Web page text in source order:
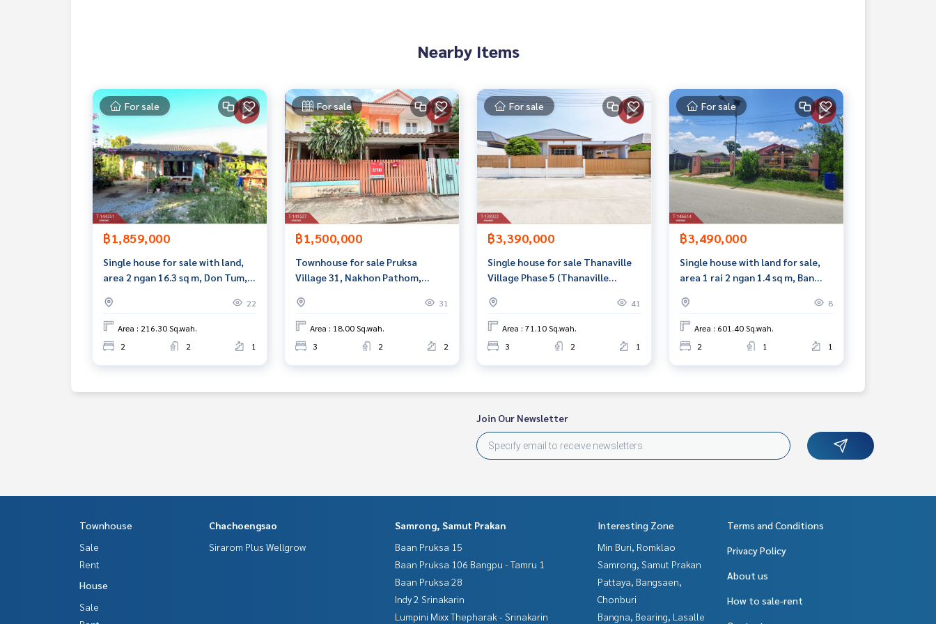
The Best Property Agent CO,.LTD. Leader in the brokerage business Full service real estate agent With profes
sionalism, use of technology and creative innovation. To deliver the best service for you Providing services in
buying, selling, and renting real estate.
Nearby Items
For sale
฿1,859,000
Single house for sale with land,
area 2 ngan 16.3 sq m, Don Tum,
22
Area : 216.30 Sq.wah.
2
2 1
For sale
฿1,500,000
Townhouse for sale Pruksa
Village 31, Nakhon Pathom,
31
Area : 18.00 Sq.wah.
3
2 2
For sale
฿3,390,000
Single house for sale Thanaville
Village Phase 5 (Thanaville
Nakhon Pathom
41
Area : 71.10 Sq.wah.
3
2 1
For sale
฿3,490,000
Single house with land for sale,
area 1 rai 2 ngan 1.4 sq m, Ban
8
Area : 601.40 Sq.wah.
2
1 1
Join Our Newsletter
Townhouse
Sale
Rent
House
Sale
Chachoengsao
Sirarom Plus Wellgrow
Samrong, Samut Prakan
Baan Pruksa 15
Baan Pruksa 106 Bangpu - Tamru 1
Baan Pruksa 28
Indy 2 Srinakarin
Lumpini Mixx Thepharak - Srinakarin
Interesting Zone
Min Buri, Romklao
Samrong, Samut Prakan
Pattaya, Bangsaen,
Chonburi
Bangna, Bearing, Lasalle
Terms and Conditions
Privacy Policy
About us
How to sale-rent